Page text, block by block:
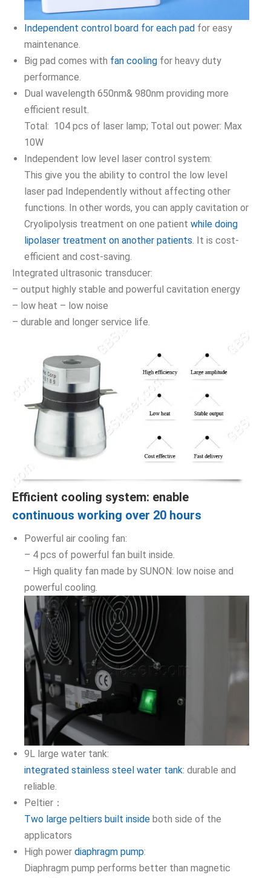
Independent control board for each pad for easy
maintenance.
Big pad comes with fan cooling for heavy duty
performance.
Dual wavelength 650nm& 980nm providing more
efficient result.
Total: 104 pcs of laser lamp; Total out power: Max
10W
Independent low level laser control system:
This give you the ability to control the low level
laser pad Independently without affecting other
functions. In other words, you can apply cavitation or
Cryolipolysis treatment on one patient while doing
lipolaser treatment on another patients . It is cost-
efficient and cost-saving.
Integrated ultrasonic transducer:
– output highly stable and powerful cavitation energy
– low heat – low noise
– durable and longer service life.
Efficient cooling system: enable
continuous working over 20 hours
Powerful air cooling fan:
– 4 pcs of powerful fan built inside.
– High quality fan made by SUNON: low noise and
powerful cooling.
9L large water tank:
integrated stainless steel water tank: durable and
reliable.
Peltier：
Two large peltiers built inside both side of the
applicators
High power diaphragm pump:
Diaphragm pump performs better than magnetic